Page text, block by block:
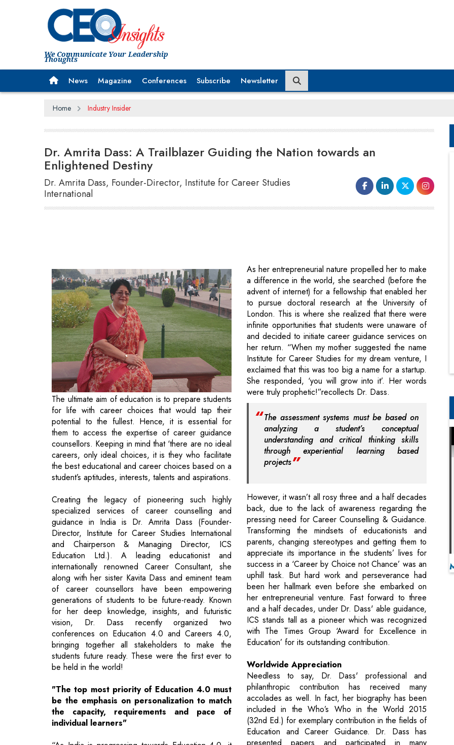
We Communicate Your Leadership
Thoughts
News Magazine Conferences Subscribe Newsletter
Home Industry Insider
Dr. Amrita Dass: A Trailblazer Guiding the Nation towards an
Enlightened Destiny
Dr. Amrita Dass, Founder-Director, Institute for Career Studies
International
The ultimate aim of education is to prepare students
for life with career choices that would tap their
potential to the fullest. Hence, it is essential for
them to access the expertise of career guidance
counsellors. Keeping in mind that ‘there are no ideal
careers, only ideal choices, it is they who facilitate
the best educational and career choices based on a
student’s aptitudes, interests, talents and aspirations.
Creating the legacy of pioneering such highly
specialized services of career counselling and
guidance in India is Dr. Amrita Dass (Founder-
Director, Institute for Career Studies International
and Chairperson & Managing Director, ICS
Education Ltd.). A leading educationist and
internationally renowned Career Consultant, she
along with her sister Kavita Dass and eminent team
of career counsellors have been empowering
generations of students to be future-ready. Known
for her deep knowledge, insights, and futuristic
vision, Dr. Dass recently organized two
conferences on Education 4.0 and Careers 4.0,
bringing together all stakeholders to make the
students future ready. These were the first ever to
be held in the world!
"The top most priority of Education 4.0 must
be the emphasis on personalization to match
the capacity, requirements and pace of
“As India is progressing towards Education 4.0, it
has tremendous potential to achieve exponential
growth of intellectual capital for the well being and
4.0 must be the emphasis on personalization to
London. This is where she realized that there were
infinite opportunities that students were unaware of
and decided to initiate career guidance services on
her return. “When my mother suggested the name
Institute for Career Studies for my dream venture, I
exclaimed that this was too big a name for a startup.
She responded, ‘you will grow into it’. Her words
were truly prophetic!”recollects Dr. Dass.
The assessment systems must be based on
analyzing a student’s conceptual
understanding and critical thinking skills
projects
However, it wasn’t all rosy three and a half decades
back, due to the lack of awareness regarding the
Transforming the mindsets of educationists and
parents, changing stereotypes and getting them to
appreciate its importance in the students’ lives for
success in a ‘Career by Choice not Chance’ was an
uphill task. But hard work and perseverance had
been her hallmark even before she embarked on
her entrepreneurial venture. Fast forward to three
and a half decades, under Dr. Dass' able guidance,
ICS stands tall as a pioneer which was recognized
with The Times Group ‘Award for Excellence in
Education’ for its outstanding contribution.
Worldwide Appreciation
Needless to say, Dr. Dass' professional and
philanthropic contribution has received many
accolades as well. In fact, her biography has been
included in the Who’s Who in the World 2015
(32nd Ed.) for exemplary contribution in the fields of
Education and Career Guidance. Dr. Dass has
presented papers and participated in many
international conferences, including the UN World
Summit for Social Development (Copenhagen,
Sweden), the UN Conference on Women (Beijing),
the State of the World Forum (San Francisco), the